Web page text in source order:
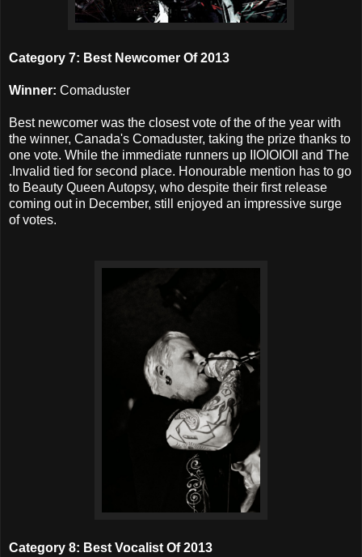
Category 7: Best Newcomer Of 2013
Winner: Comaduster
Best newcomer was the closest vote of the of the year with
the winner, Canada's Comaduster, taking the prize thanks to
one vote. While the immediate runners up IIOIOIOII and The
.Invalid tied for second place. Honourable mention has to go
to Beauty Queen Autopsy, who despite their first release
coming out in December, still enjoyed an impressive surge
of votes.
Category 8: Best Vocalist Of 2013